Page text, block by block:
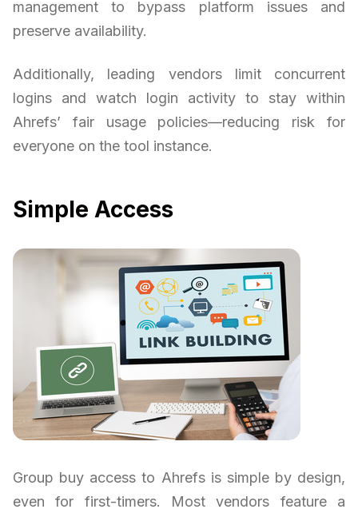
management to bypass platform issues and
preserve availability.
Additionally, leading vendors limit concurrent
logins and watch login activity to stay within
Ahrefs’ fair usage policies—reducing risk for
everyone on the tool instance.
Simple Access
Group buy access to Ahrefs is simple by design,
even for first-timers. Most vendors feature a